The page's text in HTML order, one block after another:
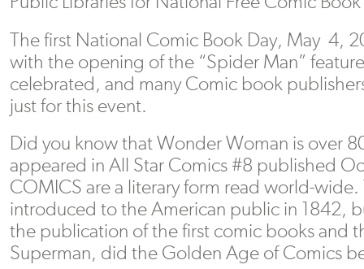
The first National Comic Book Day, May 4,
with the opening of the “Spider Man”
celebrated, and many Comic book
just for this event.
Did you know that Wonder Woman is over
appeared in All Star Comics #8 published
COMICS are a literary form read world-wide.
introduced to the American public in 1842,
the publication of the first comic books and
Superman, did the Golden Age of Comics